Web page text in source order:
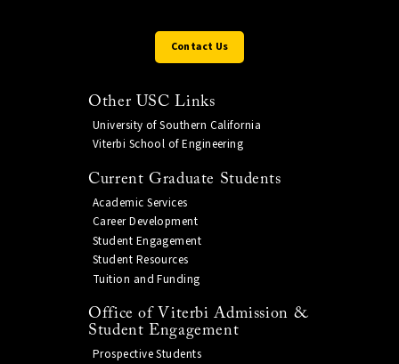
Contact Us
Other USC Links
University of Southern California
Viterbi School of Engineering
Current Graduate Students
Academic Services
Career Development
Student Engagement
Student Resources
Tuition and Funding
Office of Viterbi Admission &
Student Engagement
Prospective Students